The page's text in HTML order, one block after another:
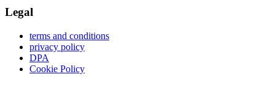
Legal
terms and conditions
privacy policy
DPA
Cookie Policy